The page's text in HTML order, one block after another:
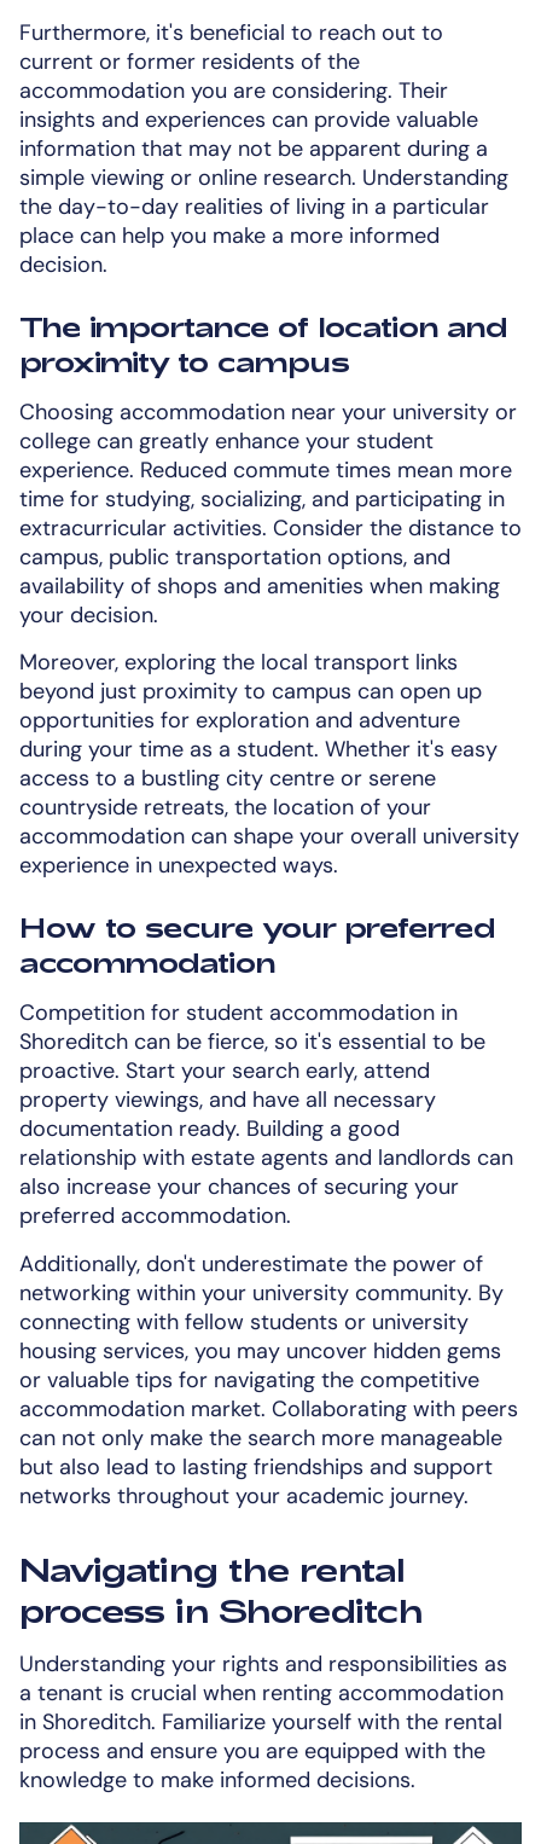
Furthermore, it's beneficial to reach out to
current or former residents of the
accommodation you are considering. Their
insights and experiences can provide valuable
information that may not be apparent during a
simple viewing or online research. Understanding
the day-to-day realities of living in a particular
place can help you make a more informed
decision.
The importance of location and
proximity to campus
Choosing accommodation near your university or
college can greatly enhance your student
experience. Reduced commute times mean more
time for studying, socializing, and participating in
extracurricular activities. Consider the distance to
campus, public transportation options, and
availability of shops and amenities when making
your decision.
Moreover, exploring the local transport links
beyond just proximity to campus can open up
opportunities for exploration and adventure
during your time as a student. Whether it's easy
access to a bustling city centre or serene
countryside retreats, the location of your
accommodation can shape your overall university
experience in unexpected ways.
How to secure your preferred
accommodation
Competition for student accommodation in
Shoreditch can be fierce, so it's essential to be
proactive. Start your search early, attend
property viewings, and have all necessary
documentation ready. Building a good
relationship with estate agents and landlords can
also increase your chances of securing your
preferred accommodation.
Additionally, don't underestimate the power of
networking within your university community. By
connecting with fellow students or university
housing services, you may uncover hidden gems
or valuable tips for navigating the competitive
accommodation market. Collaborating with peers
can not only make the search more manageable
but also lead to lasting friendships and support
networks throughout your academic journey.
Navigating the rental
process in Shoreditch
Understanding your rights and responsibilities as
a tenant is crucial when renting accommodation
in Shoreditch. Familiarize yourself with the rental
process and ensure you are equipped with the
knowledge to make informed decisions.